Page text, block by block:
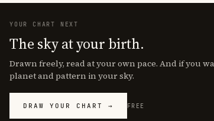
YOUR CHART NEXT
The sky at your birth.
Drawn freely, read at your own pace. And if you
planet and pattern in your sky.
DRAW YOUR CHART → FREE